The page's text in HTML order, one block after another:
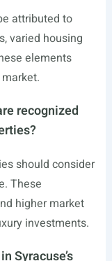
attributed to
varied housing
elements
recognized
should consider
These
higher market
investments.
Syracuse’s